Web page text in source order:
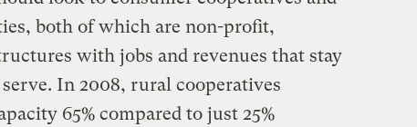
both of which are non-profit,
with jobs and revenues that stay
In 2008, rural cooperatives
65% compared to just 25%